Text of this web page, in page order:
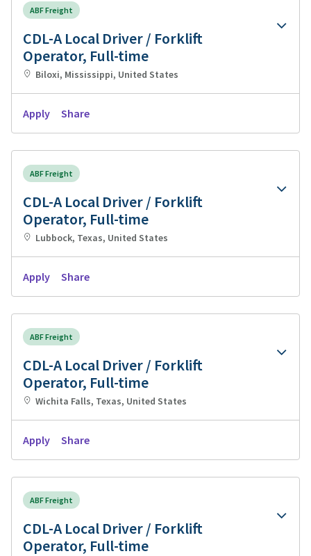
ABF Freight
CDL-A Local Driver / Forklift
Operator, Full-time
Biloxi, Mississippi, United States
Apply Share
ABF Freight
CDL-A Local Driver / Forklift
Operator, Full-time
Lubbock, Texas, United States
Apply Share
ABF Freight
CDL-A Local Driver / Forklift
Operator, Full-time
Wichita Falls, Texas, United States
Apply Share
ABF Freight
CDL-A Local Driver / Forklift
Operator, Full-time